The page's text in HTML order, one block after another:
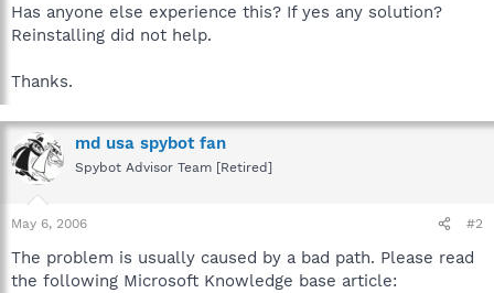
Has anyone else experience this? If yes any solution?
Reinstalling did not help.
Thanks.
md usa spybot fan
Spybot Advisor Team [Retired]
May 6, 2006 #2
The problem is usually caused by a bad path. Please read
the following Microsoft Knowledge base article: